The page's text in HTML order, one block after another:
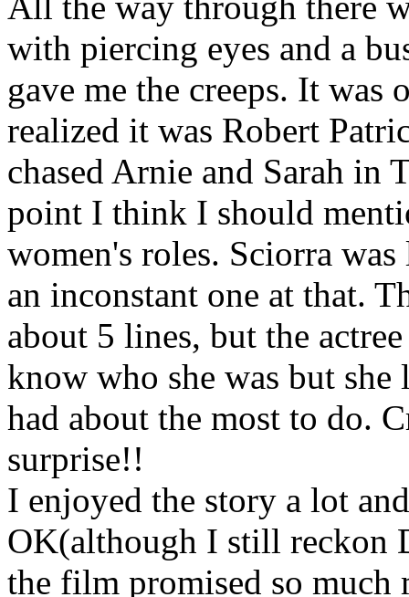
with piercing eyes and a
gave me the creeps. It
realized it was Robert
chased Arnie and Sarah
point I think I should
women's roles. Sciorra
an inconstant one at that.
about 5 lines, but the
know who she was but
had about the most to do.
surprise!!
I enjoyed the story a lot
OK(although I still reckon
the film promised so much